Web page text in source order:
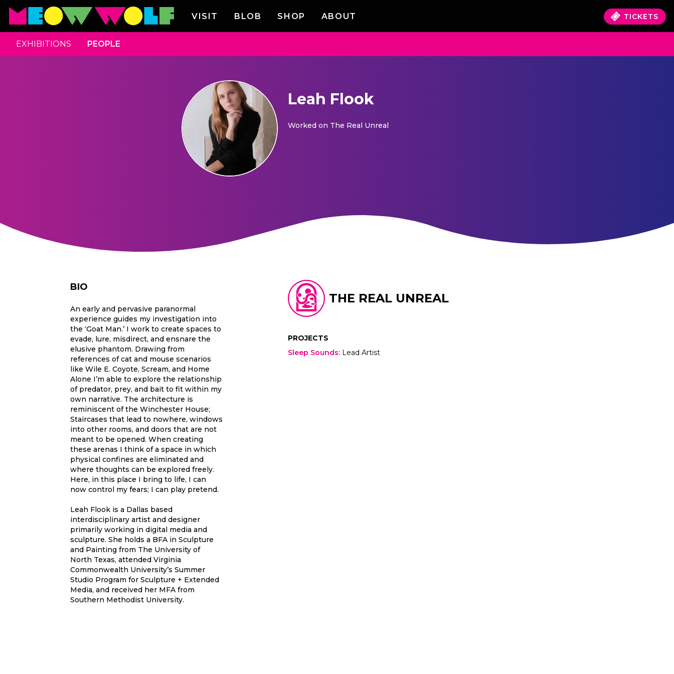
VISIT BLOB SHOP ABOUT TICKETS
EXHIBITIONS PEOPLE
Leah Flook
Worked on The Real Unreal
BIO
An early and pervasive paranormal
experience guides my investigation into
the ‘Goat Man.’ I work to create spaces to
evade, lure, misdirect, and ensnare the
elusive phantom. Drawing from
references of cat and mouse scenarios
like Wile E. Coyote, Scream, and Home
Alone I’m able to explore the relationship
of predator, prey, and bait to fit within my
own narrative. The architecture is
reminiscent of the Winchester House;
Staircases that lead to nowhere, windows
into other rooms, and doors that are not
meant to be opened. When creating
these arenas I think of a space in which
physical confines are eliminated and
where thoughts can be explored freely.
Here, in this place I bring to life, I can
now control my fears; I can play pretend.
Leah Flook is a Dallas based
interdisciplinary artist and designer
primarily working in digital media and
sculpture. She holds a BFA in Sculpture
and Painting from The University of
North Texas, attended Virginia
Commonwealth University’s Summer
Studio Program for Sculpture + Extended
Media, and received her MFA from
Southern Methodist University.
THE REAL UNREAL
PROJECTS
Sleep Sounds: Lead Artist